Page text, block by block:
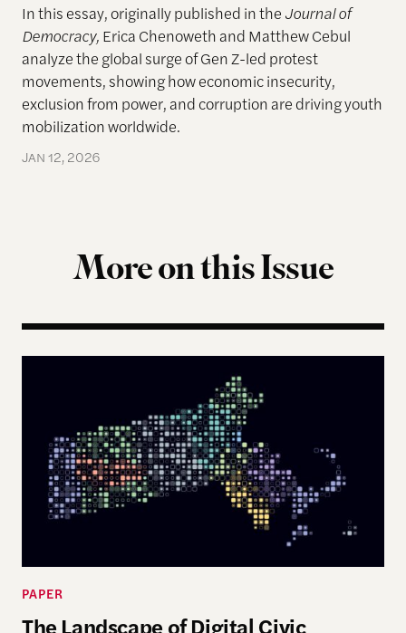
In this essay, originally published in the Journal of
Democracy, Erica Chenoweth and Matthew Cebul
analyze the global surge of Gen Z-led protest
movements, showing how economic insecurity,
exclusion from power, and corruption are driving youth
mobilization worldwide.
JAN 12, 2026
More on this Issue
The Landscape of Digital Civic Infrastructure in
PAPER
The Landscape of Digital Civic